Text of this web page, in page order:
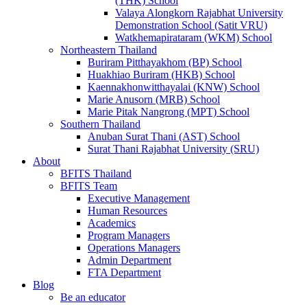
Valaya Alongkorn Rajabhat University
Demonstration School (Satit VRU)
Watkhemapirataram (WKM) School
Northeastern Thailand
Buriram Pitthayakhom (BP) School
Huakhiao Buriram (HKB) School
Kaennakhonwitthayalai (KNW) School
Marie Anusorn (MRB) School
Marie Pitak Nangrong (MPT) School
Southern Thailand
Anuban Surat Thani (AST) School
Surat Thani Rajabhat University (SRU)
About
BFITS Thailand
BFITS Team
Executive Management
Human Resources
Academics
Program Managers
Operations Managers
Admin Department
FTA Department
Blog
Be an educator